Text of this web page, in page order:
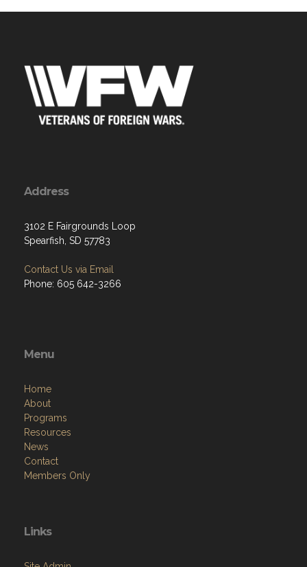
Address
3102 E Fairgrounds Loop
Spearfish, SD 57783
Contact Us via Email
Phone: 605 642-3266
Menu
Home
About
Programs
Resources
News
Contact
Members Only
Links